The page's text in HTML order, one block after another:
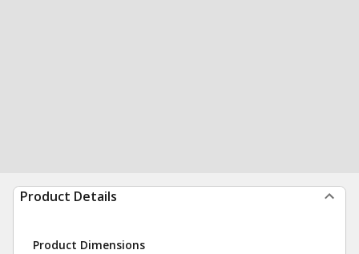
Product Details
Product Dimensions